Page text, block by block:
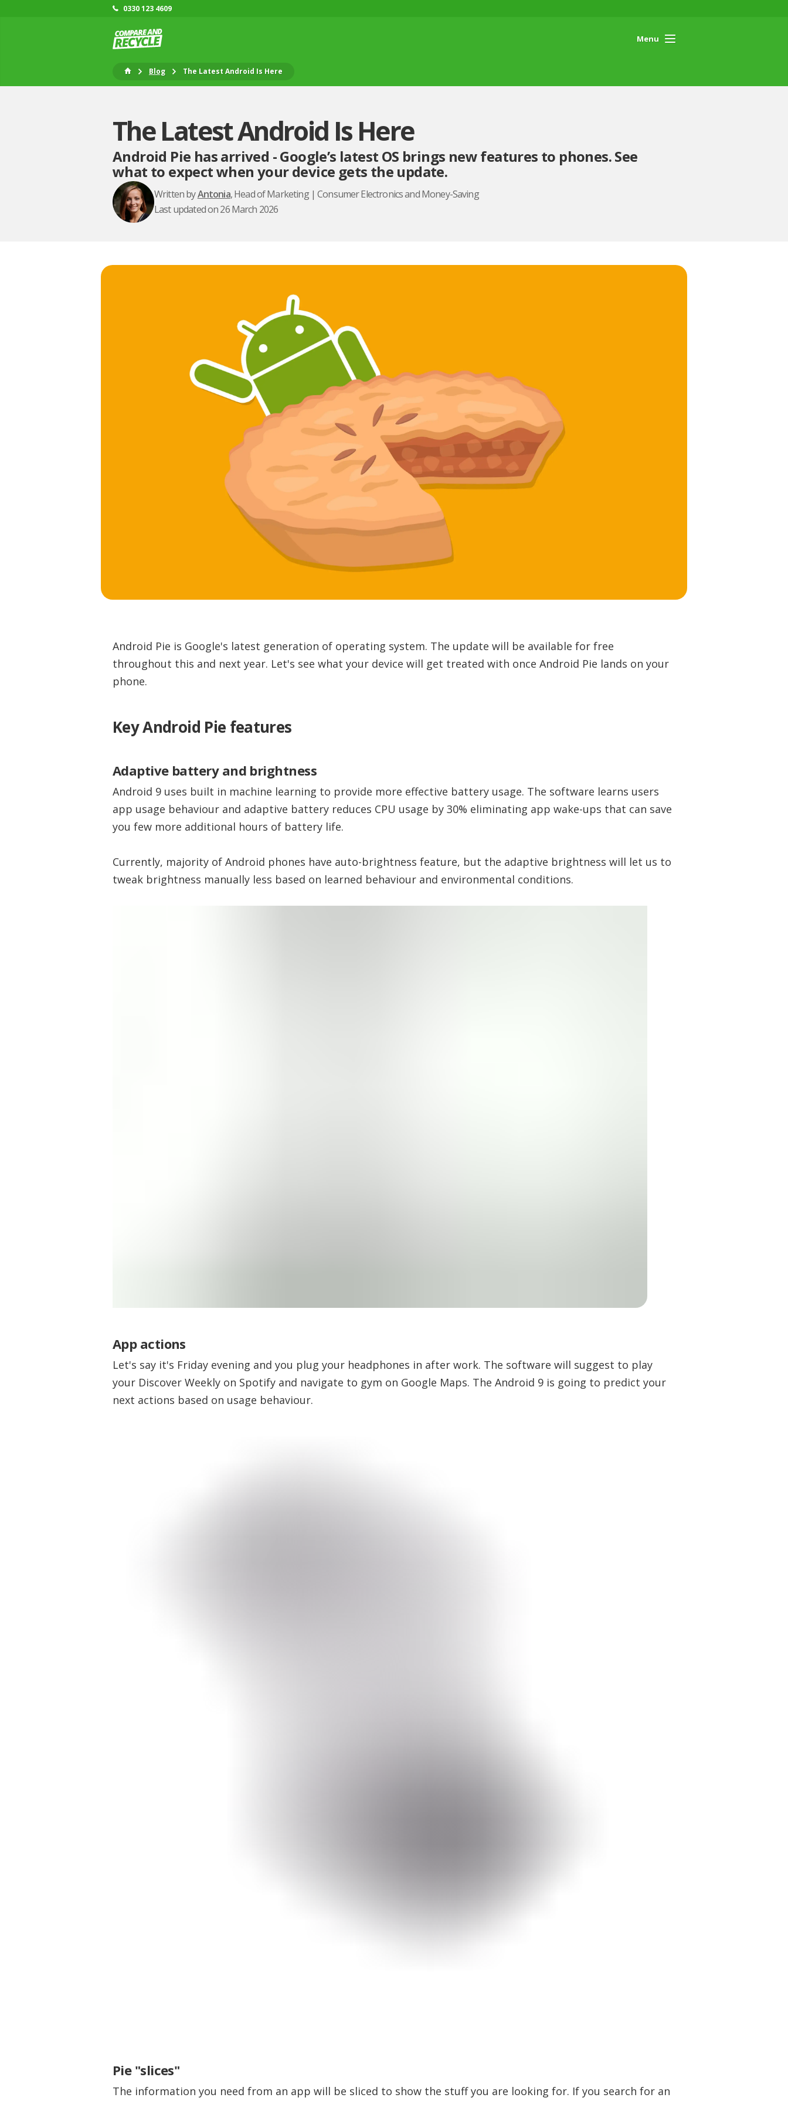
0330 123 4609
Menu
Blog The Latest Android Is Here
The Latest Android Is Here
Android Pie has arrived - Google’s latest OS brings new features to phones. See
what to expect when your device gets the update.
Written byAntonia, Head of Marketing | Consumer Electronics and Money-Saving
Last updated on 26 March 2026
Android Pie is Google's latest generation of operating system. The update will be available for free
throughout this and next year. Let's see what your device will get treated with once Android Pie lands on your
phone.
Key Android Pie features
Adaptive battery and brightness
Android 9 uses built in machine learning to provide more effective battery usage. The software learns users
app usage behaviour and adaptive battery reduces CPU usage by 30% eliminating app wake-ups that can save
you few more additional hours of battery life.
Currently, majority of Android phones have auto-brightness feature, but the adaptive brightness will let us to
tweak brightness manually less based on learned behaviour and environmental conditions.
App actions
Let's say it's Friday evening and you plug your headphones in after work. The software will suggest to play
your Discover Weekly on Spotify and navigate to gym on Google Maps. The Android 9 is going to predict your
next actions based on usage behaviour.
Pie "slices"
The information you need from an app will be sliced to show the stuff you are looking for. If you search for an